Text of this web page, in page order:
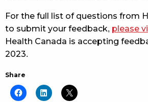
For the full list of questions from
to submit your feedback, please
Health Canada is accepting
2023.
Share